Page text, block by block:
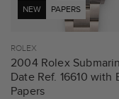
NEW PAPERS
Vendor:
ROLEX
2004 Rolex
Date Ref. 16610 with
Papers